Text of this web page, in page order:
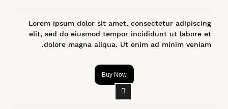
Lorem ipsum dolor sit amet, consectetur adipiscing
elit, sed do eiusmod tempor incididunt ut labore et
dolore magna aliqua. Ut enim ad minim veniam.
Buy Now